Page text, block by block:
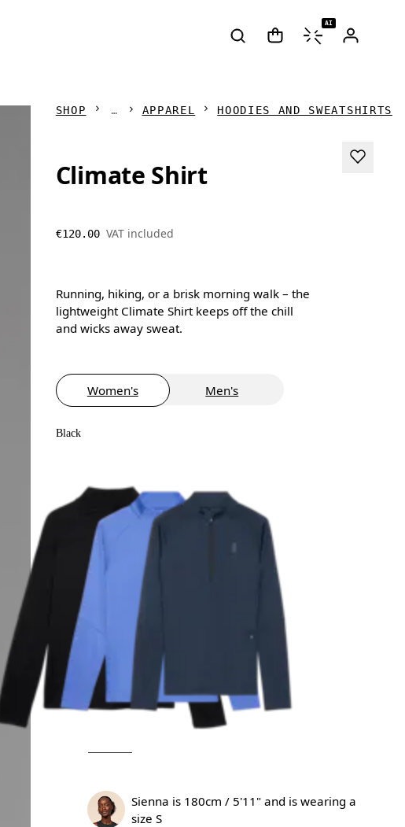
AI
SHOP APPAREL HOODIES AND SWEATSHIRTS
Climate Shirt
€120.00 VAT included
Running, hiking, or a brisk morning walk – the
lightweight Climate Shirt keeps off the chill
and wicks away sweat.
Women's Men's
Black
Sienna is 180cm / 5'11" and is wearing a
size S